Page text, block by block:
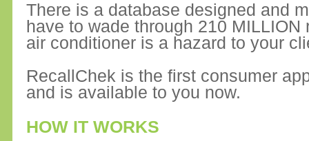
There is a database designed and
have to wade through 210
air conditioner is a hazard to your
RecallChek is the first consumer
and is available to you now.
HOW IT WORKS